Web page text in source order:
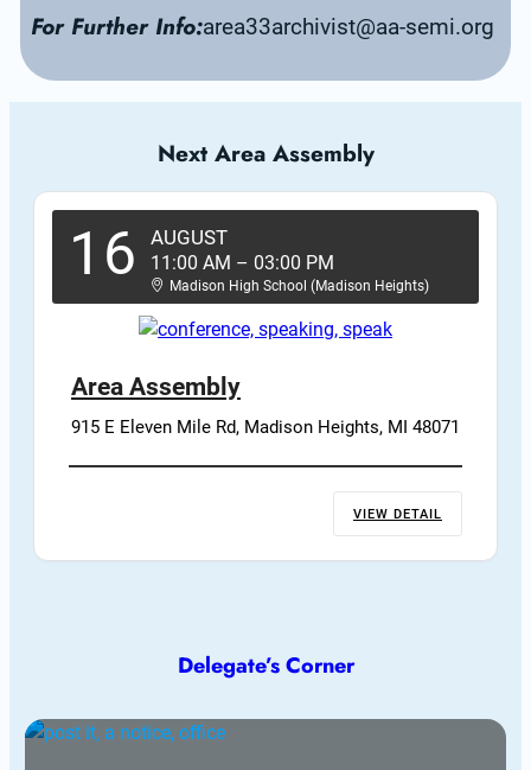
For Further Info:area33archivist@aa-semi.org
Next Area Assembly
16 AUGUST
11:00 AM – 03:00 PM
Madison High School (Madison Heights)
Area Assembly
915 E Eleven Mile Rd, Madison Heights, MI 48071
VIEW DETAIL
Delegate’s Corner